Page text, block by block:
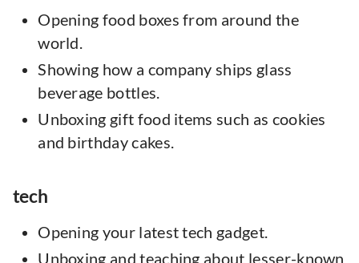
Opening food boxes from around the
world.
Showing how a company ships glass
beverage bottles.
Unboxing gift food items such as cookies
and birthday cakes.
tech
Opening your latest tech gadget.
Unboxing and teaching about lesser-known